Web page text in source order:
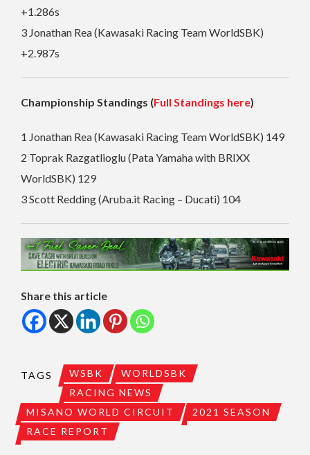
+1.286s
3 Jonathan Rea (Kawasaki Racing Team WorldSBK)
+2.987s
Championship Standings (Full Standings here)
1 Jonathan Rea (Kawasaki Racing Team WorldSBK) 149
2 Toprak Razgatlioglu (Pata Yamaha with BRIXX
WorldSBK) 129
3 Scott Redding (Aruba.it Racing – Ducati) 104
Share this article
TAGS WSBK
WORLDSBK
RACING NEWS
MISANO WORLD CIRCUIT
2021 SEASON
RACE REPORT